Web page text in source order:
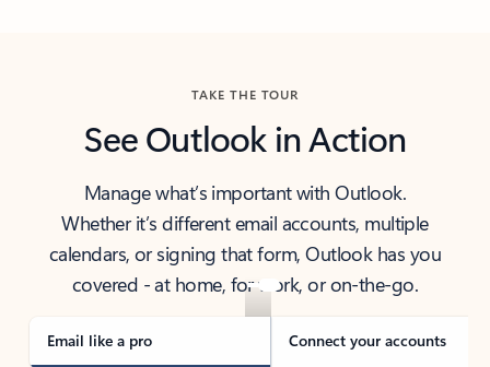
TAKE THE TOUR
See Outlook in Action
Manage what’s important with Outlook.
Whether it’s different email accounts, multiple
calendars, or signing that form, Outlook has you
covered - at home, for work, or on-the-go.
Email like a pro Connect your accounts